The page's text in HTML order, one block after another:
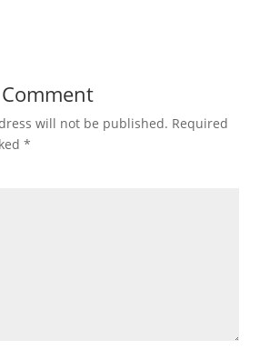
will not be published. Required
*